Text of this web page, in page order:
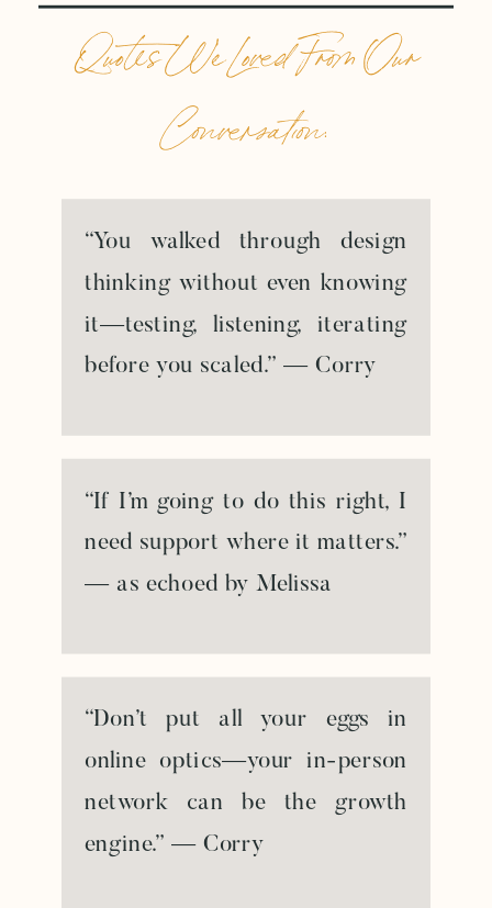
Quotes We Loved From Our
Conversation:
“You walked through design
thinking without even knowing
it—testing, listening, iterating
before you scaled.” — Corry
“If I’m going to do this right, I
need support where it matters.”
— as echoed by Melissa
“Don’t put all your eggs in
online optics—your in-person
network can be the growth
engine.” — Corry